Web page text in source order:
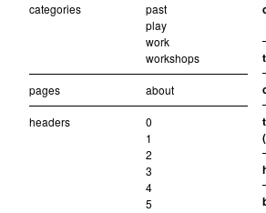
categories
past
play
work
workshops
pages about
headers
0
1
2
3
4
5